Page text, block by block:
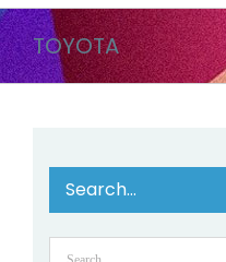
TOYOTA
Search…